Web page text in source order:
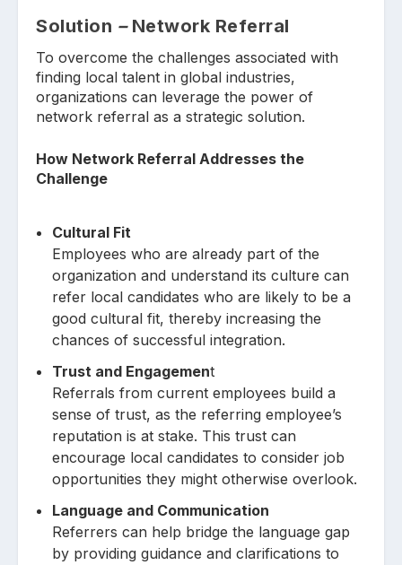
Solution – Network Referral
To overcome the challenges associated with
finding local talent in global industries,
organizations can leverage the power of
network referral as a strategic solution.
How Network Referral Addresses the
Challenge
Cultural Fit
Employees who are already part of the
organization and understand its culture can
refer local candidates who are likely to be a
good cultural fit, thereby increasing the
chances of successful integration.
Trust and Engagement
Referrals from current employees build a
sense of trust, as the referring employee’s
reputation is at stake. This trust can
encourage local candidates to consider job
opportunities they might otherwise overlook.
Language and Communication
Referrers can help bridge the language gap
by providing guidance and clarifications to